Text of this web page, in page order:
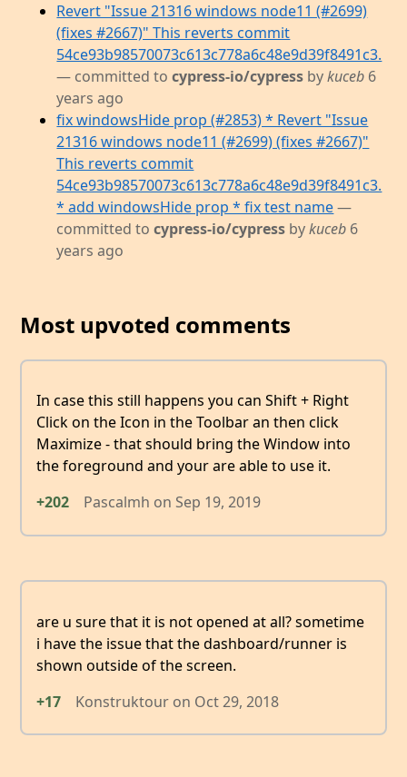
Revert "Issue 21316 windows node11 (#2699)
(fixes #2667)" This reverts commit
54ce93b98570073c613c778a6c48e9d39f8491c3.
— committed tocypress-io/cypress bykuceb 6
years ago
fix windowsHide prop (#2853) * Revert "Issue
21316 windows node11 (#2699) (fixes #2667)"
This reverts commit
54ce93b98570073c613c778a6c48e9d39f8491c3.
* add windowsHide prop * fix test name —
committed tocypress-io/cypress bykuceb 6
years ago
Most upvoted comments
In case this still happens you can Shift + Right
Click on the Icon in the Toolbar an then click
Maximize - that should bring the Window into
the foreground and your are able to use it.
+202
Pascalmh on Sep 19, 2019
are u sure that it is not opened at all? sometime
i have the issue that the dashboard/runner is
shown outside of the screen.
+17
Konstruktour on Oct 29, 2018